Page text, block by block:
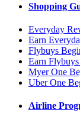
Shopping
Everyday
Earn
Flybuys
Earn
Myer One
Uber One
Airline